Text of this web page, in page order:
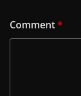
Comment*